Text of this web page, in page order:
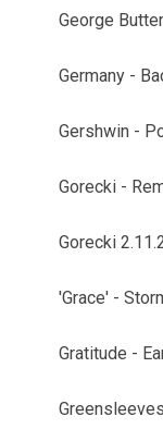
George
Germany -
Gershwin -
Gorecki -
Gorecki
'Grace' -
Gratitude -